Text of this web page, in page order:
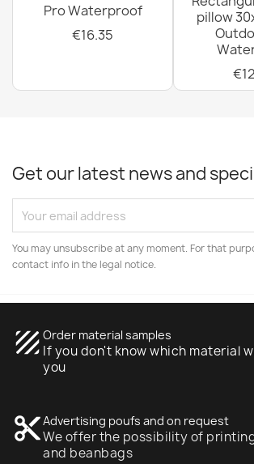
Pro Waterproof
€16.35
pillow
Get our latest news and
You may unsubscribe at any moment. For that
contact info in the legal notice.
texture Order material samples
If you don't know which material
you
content_cutAdvertising poufs and on request
We offer the possibility of
and beanbags